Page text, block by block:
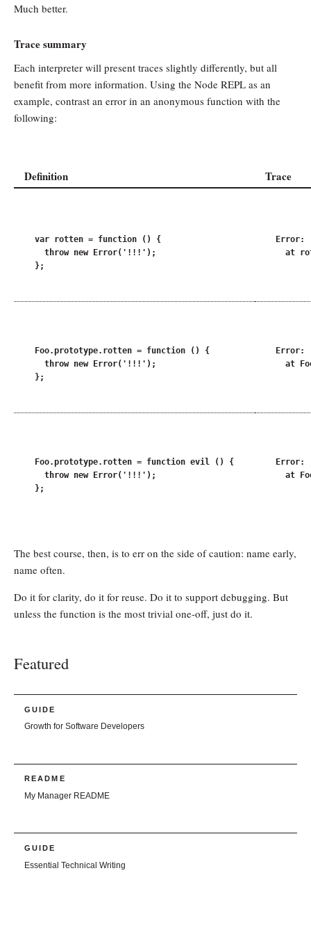
Much better.
Trace summary
Each interpreter will present traces slightly differently, but all
benefit from more information. Using the Node REPL as an
example, contrast an error in an anonymous function with the
following:
Definition Trace
var rotten = function () {
  throw new Error('!!!');
};
at
Foo.prototype.rotten = function () {
  throw new Error('!!!');
};
at
Foo.prototype.rotten = function evil () {
  throw new Error('!!!');
};
at
The best course, then, is to err on the side of caution: name early,
name often.
Do it for clarity, do it for reuse. Do it to support debugging. But
unless the function is the most trivial one-off, just do it.
Featured
GUIDE
Growth for Software Developers
README
My Manager README
GUIDE
Essential Technical Writing